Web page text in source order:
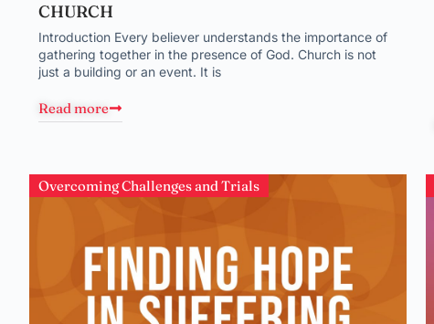
CHURCH
Introduction Every believer understands the importance of
gathering together in the presence of God. Church is not
just a building or an event. It is
Read more
Overcoming Challenges and Trials